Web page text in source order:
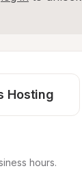
Hosting
hours.